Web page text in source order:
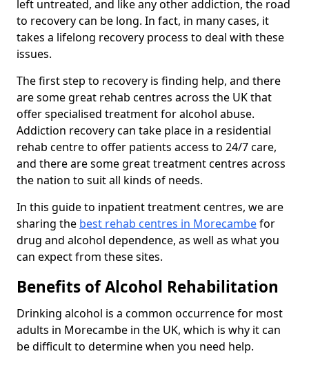
left untreated, and like any other addiction, the road
to recovery can be long. In fact, in many cases, it
takes a lifelong recovery process to deal with these
issues.
The first step to recovery is finding help, and there
are some great rehab centres across the UK that
offer specialised treatment for alcohol abuse.
Addiction recovery can take place in a residential
rehab centre to offer patients access to 24/7 care,
and there are some great treatment centres across
the nation to suit all kinds of needs.
In this guide to inpatient treatment centres, we are
sharing the best rehab centres in Morecambefor
drug and alcohol dependence, as well as what you
can expect from these sites.
Benefits of Alcohol Rehabilitation
Drinking alcohol is a common occurrence for most
adults in Morecambe in the UK, which is why it can
be difficult to determine when you need help.